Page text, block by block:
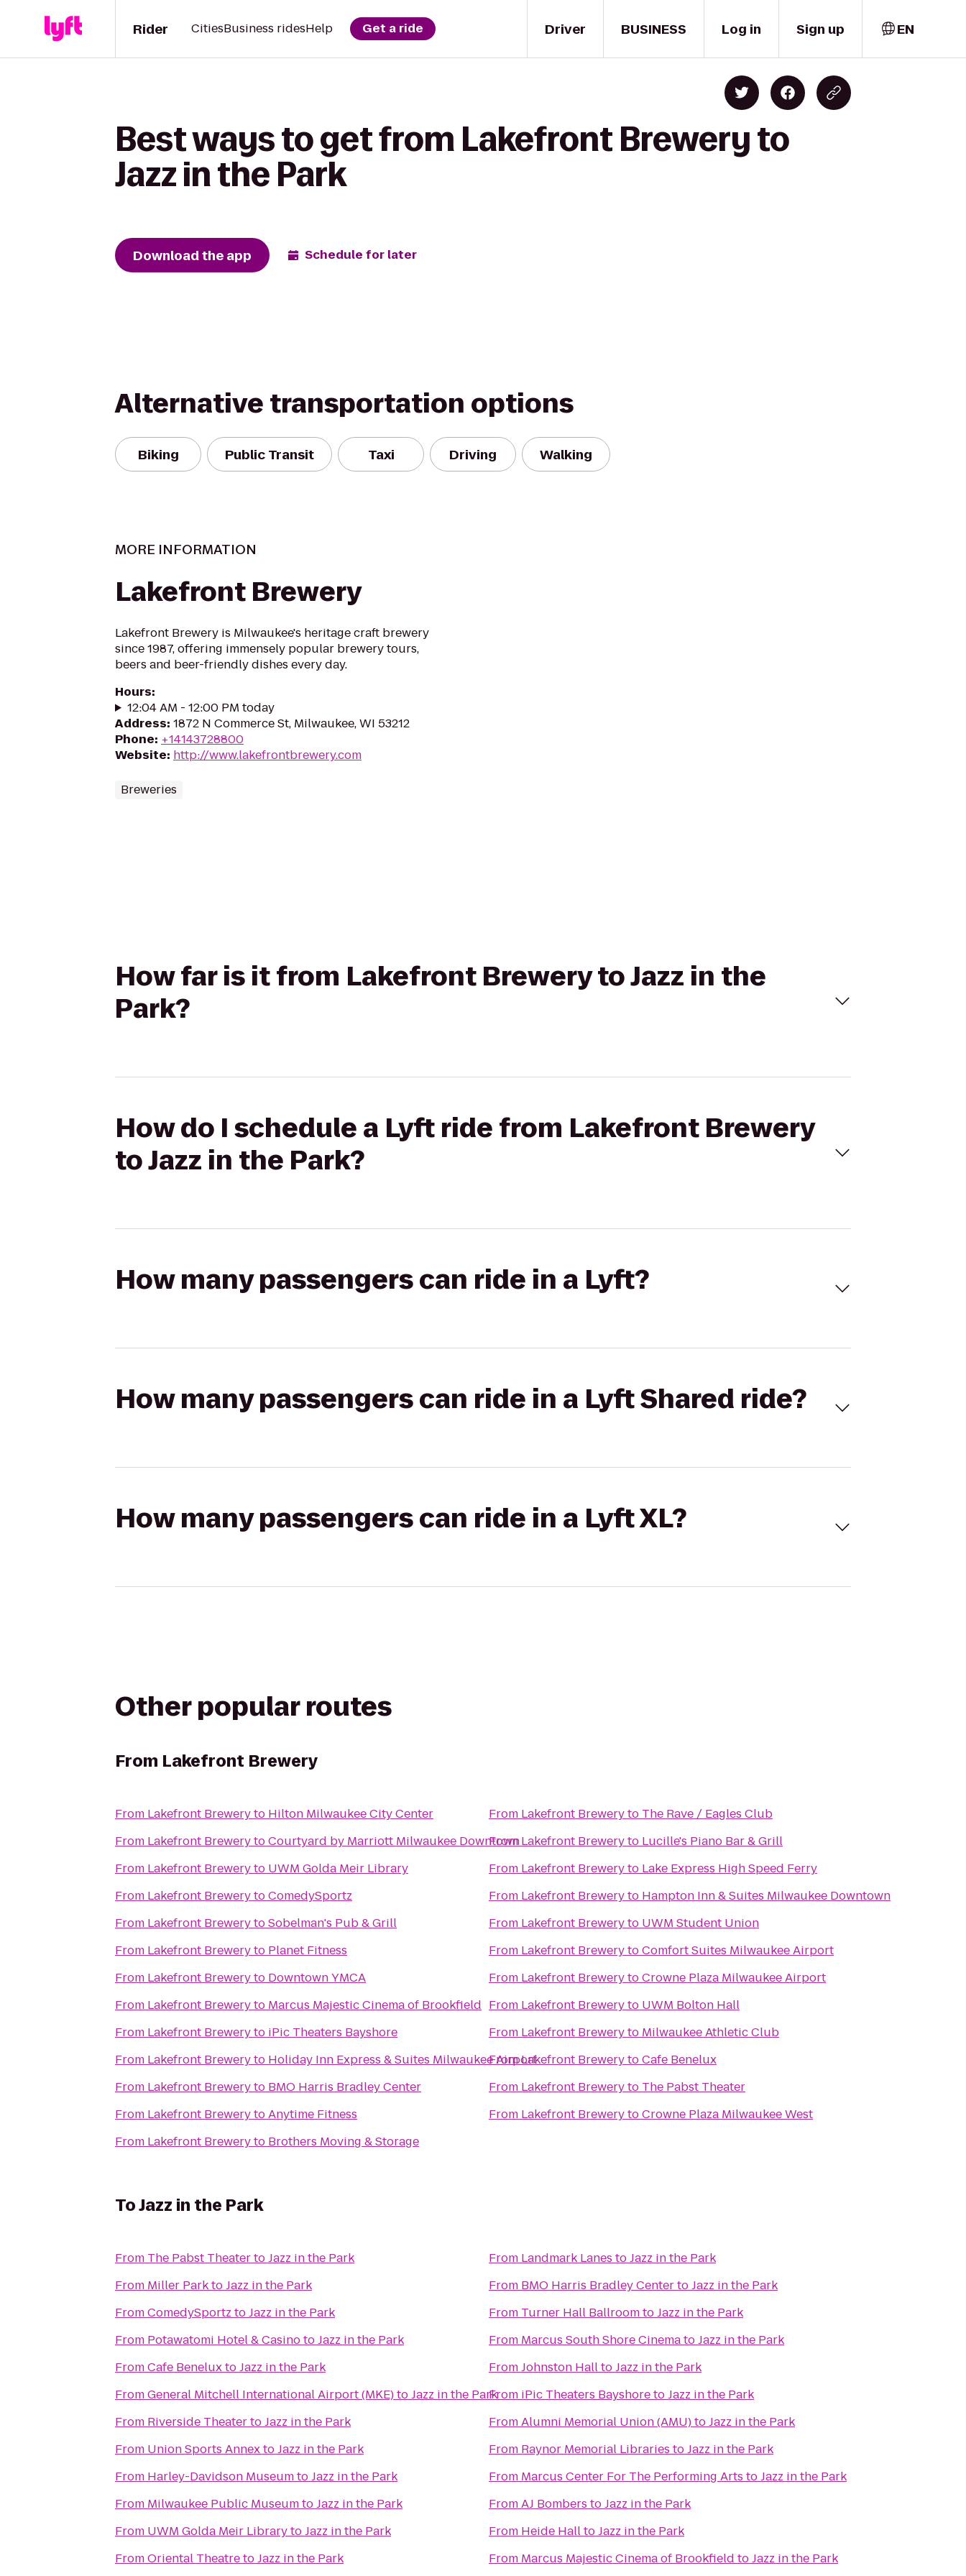
Driver
Rider CitiesBusiness ridesHelp Get a ride BUSINESS Log in Sign up EN
Best ways to get from Lakefront Brewery to
Jazz in the Park
Download the app Schedule for later
Alternative transportation options
Biking Public Transit Taxi Driving Walking
MORE INFORMATION
Lakefront Brewery
Lakefront Brewery is Milwaukee's heritage craft brewery
since 1987, offering immensely popular brewery tours,
beers and beer-friendly dishes every day.
Hours:
12:04 AM - 12:00 PM today
Address: 1872 N Commerce St, Milwaukee, WI 53212
Phone: +14143728800
Website: http://www.lakefrontbrewery.com
Breweries
How far is it from Lakefront Brewery to Jazz in the
Park?
How do I schedule a Lyft ride from Lakefront Brewery
to Jazz in the Park?
How many passengers can ride in a Lyft?
How many passengers can ride in a Lyft Shared ride?
How many passengers can ride in a Lyft XL?
Other popular routes
From Lakefront Brewery
From Lakefront Breweryto Hilton Milwaukee City Center
From Lakefront BrewerytoCourtyard by Marriott Milwaukee Downtown
From Lakefront Breweryto UWM Golda Meir Library
From Lakefront BrewerytoComedySportz
From Lakefront BrewerytoSobelman's Pub & Grill
From Lakefront Breweryto Planet Fitness
From Lakefront Breweryto Downtown YMCA
From Lakefront Breweryto Marcus Majestic Cinema of Brookfield
From Lakefront Breweryto iPic Theaters Bayshore
From Lakefront Breweryto Holiday Inn Express & Suites Milwaukee Airport
From Lakefront Breweryto BMO Harris Bradley Center
From Lakefront BrewerytoAnytime Fitness
From Lakefront Breweryto Brothers Moving & Storage
From Lakefront Breweryto The Rave / Eagles Club
FromLakefront Breweryto Lucille's Piano Bar & Grill
From Lakefront Breweryto Lake Express High Speed Ferry
From Lakefront Breweryto Hampton Inn & Suites Milwaukee Downtown
From Lakefront Breweryto UWM Student Union
From Lakefront BrewerytoComfort Suites Milwaukee Airport
From Lakefront BrewerytoCrowne Plaza Milwaukee Airport
From Lakefront Breweryto UWM Bolton Hall
From Lakefront Breweryto Milwaukee Athletic Club
FromLakefront BrewerytoCafe Benelux
From Lakefront Breweryto The Pabst Theater
From Lakefront BrewerytoCrowne Plaza Milwaukee West
ToJazz in the Park
From The Pabst TheatertoJazz in the Park
From Miller ParktoJazz in the Park
FromComedySportz toJazz in the Park
From Potawatomi Hotel & CasinotoJazz in the Park
FromCafe BeneluxtoJazz in the Park
FromGeneral Mitchell International Airport (MKE)toJazz in the Park
From Riverside TheatertoJazz in the Park
From Union Sports AnnextoJazz in the Park
From Harley-Davidson MuseumtoJazz in the Park
From Milwaukee Public MuseumtoJazz in the Park
From UWM Golda Meir LibrarytoJazz in the Park
FromOriental TheatretoJazz in the Park
From Landmark Lanes toJazz in the Park
From BMO Harris Bradley CentertoJazz in the Park
From Turner Hall BallroomtoJazz in the Park
From Marcus South Shore CinematoJazz in the Park
FromJohnston HalltoJazz in the Park
From iPic Theaters BayshoretoJazz in the Park
FromAlumni Memorial Union (AMU)toJazz in the Park
From Raynor Memorial Libraries toJazz in the Park
From Marcus Center For The Performing Arts toJazz in the Park
FromAJ Bombers toJazz in the Park
From Heide HalltoJazz in the Park
From Marcus Majestic Cinema of Brookfield toJazz in the Park